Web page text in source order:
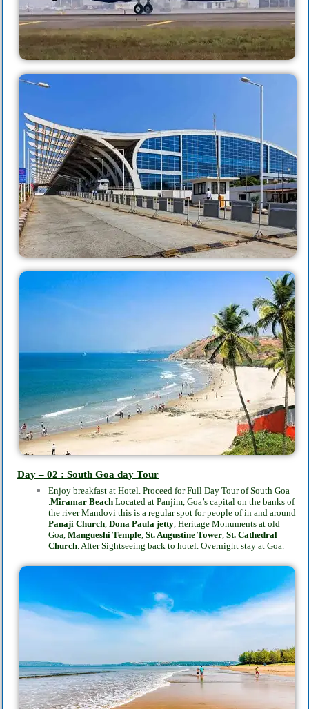
Day – 02 : South Goa day Tour
Enjoy breakfast at Hotel. Proceed for Full Day Tour of South Goa
.Miramar Beach Located at Panjim, Goa’s capital on the banks of
the river Mandovi this is a regular spot for people of in and around
Panaji Church, Dona Paula jetty, Heritage Monuments at old
Goa, Mangueshi Temple, St. Augustine Tower, St. Cathedral
Church. After Sightseeing back to hotel. Overnight stay at Goa.